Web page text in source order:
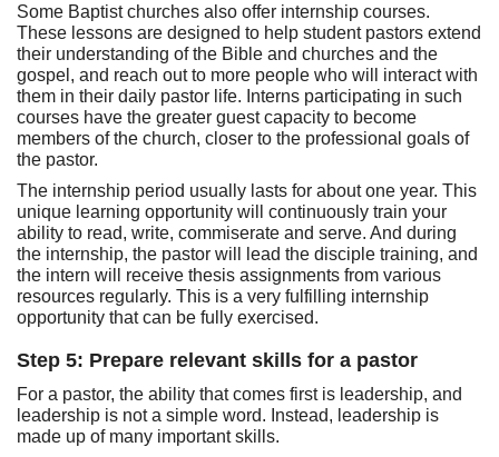
Some Baptist churches also offer internship courses.
These lessons are designed to help student pastors extend
their understanding of the Bible and churches and the
gospel, and reach out to more people who will interact with
them in their daily pastor life. Interns participating in such
courses have the greater guest capacity to become
members of the church, closer to the professional goals of
the pastor.
The internship period usually lasts for about one year. This
unique learning opportunity will continuously train your
ability to read, write, commiserate and serve. And during
the internship, the pastor will lead the disciple training, and
the intern will receive thesis assignments from various
resources regularly. This is a very fulfilling internship
opportunity that can be fully exercised.
Step 5: Prepare relevant skills for a pastor
For a pastor, the ability that comes first is leadership, and
leadership is not a simple word. Instead, leadership is
made up of many important skills.